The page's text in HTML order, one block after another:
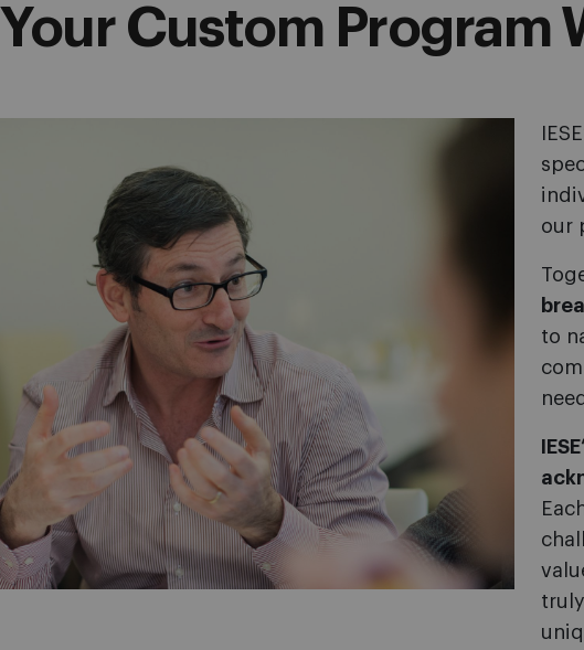
Your Custom Program
our
to